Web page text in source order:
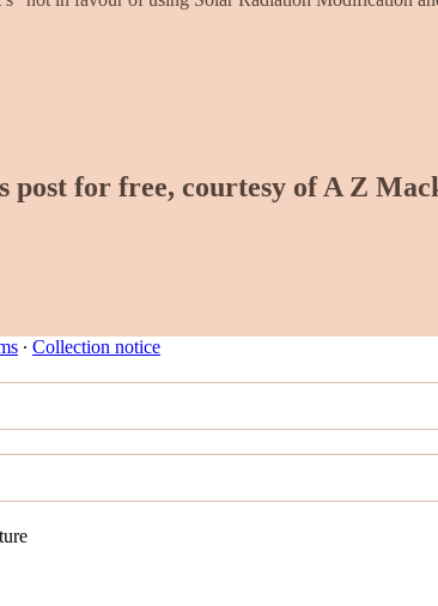
post for free, courtesy of A Z
∙ Collection notice